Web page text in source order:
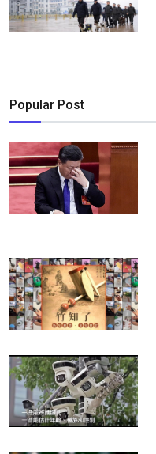
Popular Post